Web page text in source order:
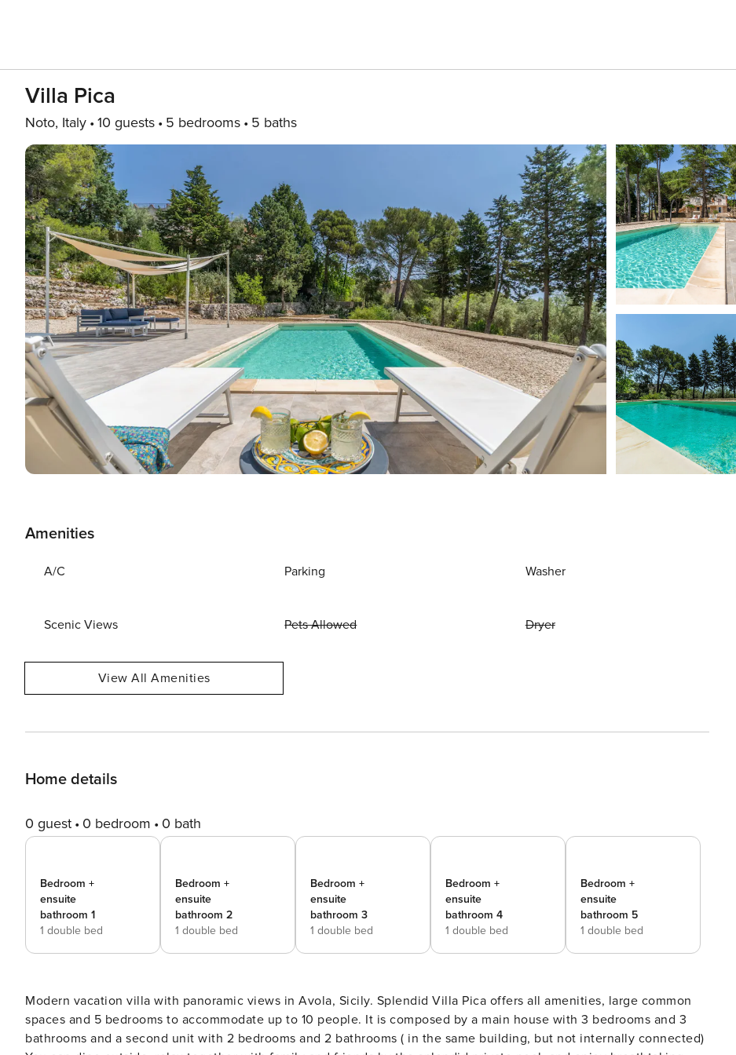
Villa Pica
Noto, Italy 10 guests 5 bedrooms 5 baths
Amenities
A/C Parking Washer
Scenic Views Pets Allowed Dryer
View All Amenities
Home details
0 guest 0 bedroom 0 bath
Bedroom +
ensuite
bathroom 1
1 double bed
Bedroom +
ensuite
bathroom 2
1 double bed
Bedroom +
ensuite
bathroom 3
1 double bed
Bedroom +
ensuite
bathroom 4
1 double bed
Bedroom +
ensuite
bathroom 5
1 double bed
Modern vacation villa with panoramic views in Avola, Sicily. Splendid Villa Pica offers all amenities, large common
spaces and 5 bedrooms to accommodate up to 10 people. It is composed by a main house with 3 bedrooms and 3
bathrooms and a second unit with 2 bedrooms and 2 bathrooms ( in the same building, but not internally connected)